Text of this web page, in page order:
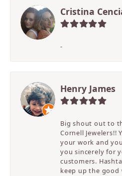
Cristina
-
Henry James
Big shout out to
Cornell Jewelers!!
your work and
you sincerely for
customers.
keep up the good